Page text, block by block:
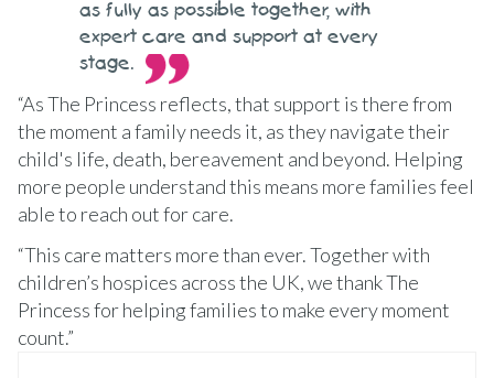
as fully as possible together, with
expert care and support at every
stage.
“As The Princess reflects, that support is there from
the moment a family needs it, as they navigate their
child's life, death, bereavement and beyond. Helping
more people understand this means more families feel
able to reach out for care.
“This care matters more than ever. Together with
children’s hospices across the UK, we thank The
Princess for helping families to make every moment
count.”